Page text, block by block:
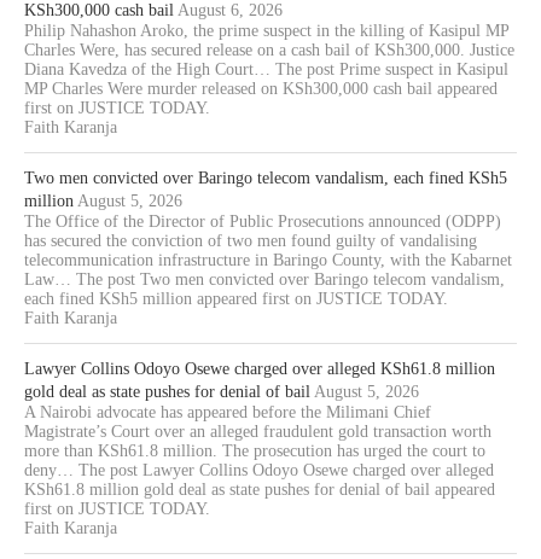
KSh300,000 cash bail August 6, 2026
Philip Nahashon Aroko, the prime suspect in the killing of Kasipul MP
Charles Were, has secured release on a cash bail of KSh300,000. Justice
Diana Kavedza of the High Court… The post Prime suspect in Kasipul
MP Charles Were murder released on KSh300,000 cash bail appeared
first on JUSTICE TODAY.
Faith Karanja
Two men convicted over Baringo telecom vandalism, each fined KSh5
million August 5, 2026
The Office of the Director of Public Prosecutions announced (ODPP)
has secured the conviction of two men found guilty of vandalising
telecommunication infrastructure in Baringo County, with the Kabarnet
Law… The post Two men convicted over Baringo telecom vandalism,
each fined KSh5 million appeared first on JUSTICE TODAY.
Faith Karanja
Lawyer Collins Odoyo Osewe charged over alleged KSh61.8 million
gold deal as state pushes for denial of bail August 5, 2026
A Nairobi advocate has appeared before the Milimani Chief
Magistrate’s Court over an alleged fraudulent gold transaction worth
more than KSh61.8 million. The prosecution has urged the court to
deny… The post Lawyer Collins Odoyo Osewe charged over alleged
KSh61.8 million gold deal as state pushes for denial of bail appeared
first on JUSTICE TODAY.
Faith Karanja